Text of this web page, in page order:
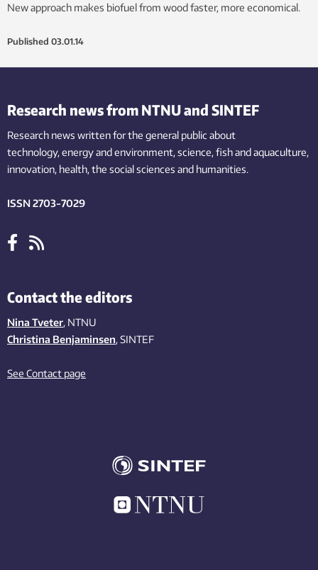
New approach makes biofuel from wood faster, more economical.
Published 03.01.14
Research news from NTNU and SINTEF
Research news written for the general public about
technology,energy and environment,science,fishand aquaculture,
innovation, health, the socialsciences and humanities.
ISSN 2703-7029
Contact the editors
Nina Tveter, NTNU
Christina Benjaminsen, SINTEF
See Contact page